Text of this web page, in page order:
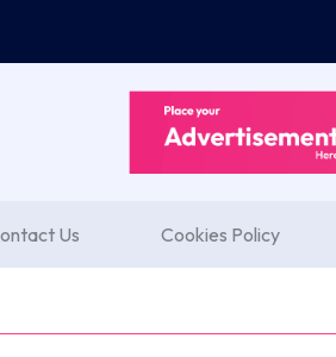
Us Cookies Policy